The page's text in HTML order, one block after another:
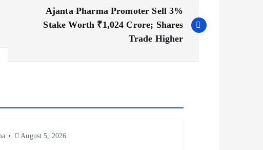
Ajanta Pharma Promoter Sell 3%
Stake Worth ₹1,024 Crore; Shares
Trade Higher
August 5, 2026